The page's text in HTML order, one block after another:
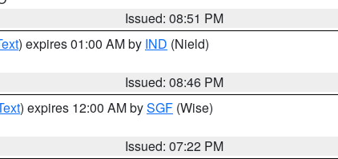
Issued: 08:51 PM
) expires 01:00 AM by IND (Nield)
Issued: 08:46 PM
) expires 12:00 AM bySGF (Wise)
Issued: 07:22 PM